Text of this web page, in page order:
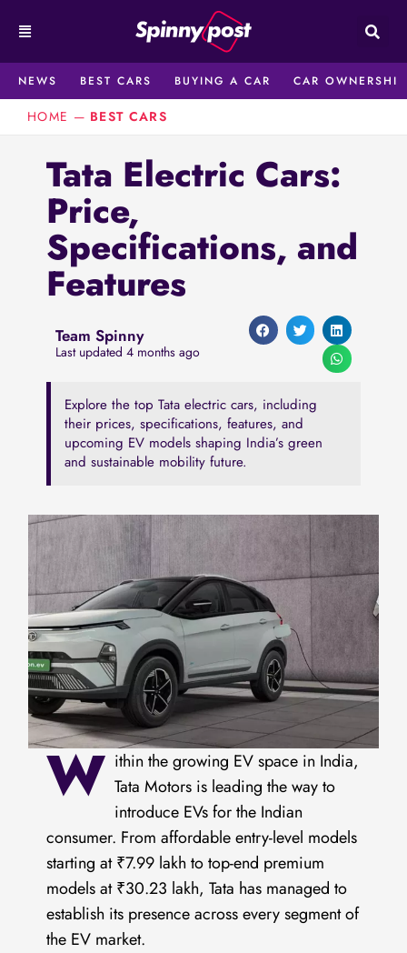
content
NEWS
BEST CARS BUYING A CAR CAR OWNERSHIP
HOME — BEST CARS
Tata Electric Cars:
Price,
Specifications, and
Features
Team Spinny
Last updated 4 months ago
Explore the top Tata electric cars, including
their prices, specifications, features, and
upcoming EV models shaping India’s green
and sustainable mobility future.
W ithin the growing EV space in India,
Tata Motors is leading the way to
introduce EVs for the Indian
consumer. From affordable entry-level models
starting at ₹7.99 lakh to top-end premium
models at ₹30.23 lakh, Tata has managed to
establish its presence across every segment of
the EV market.